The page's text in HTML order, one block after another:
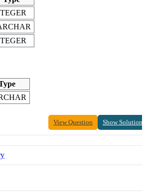
View Question Show Solution